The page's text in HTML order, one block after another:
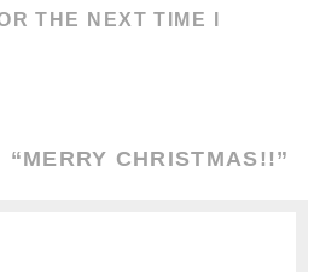
THE NEXT TIME I
“MERRY CHRISTMAS!!”